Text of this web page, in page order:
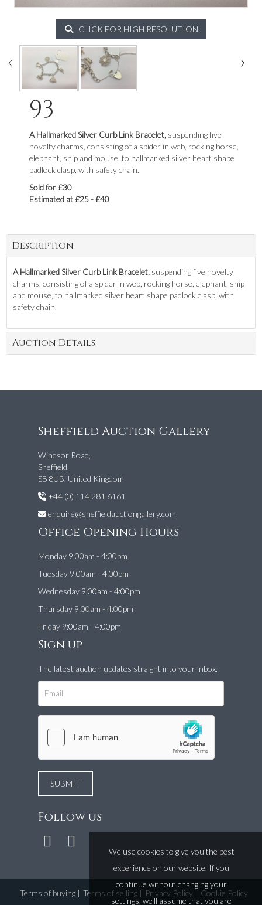
CLICK FOR HIGH RESOLUTION
93
A Hallmarked Silver Curb Link Bracelet, suspending five
novelty charms, consisting of a spider in web, rocking horse,
elephant, ship and mouse, to hallmarked silver heart shape
padlock clasp, with safety chain.
Sold for £30
Estimated at £25 - £40
Description
A Hallmarked Silver Curb Link Bracelet, suspending five novelty
charms, consisting of a spider in web, rocking horse, elephant, ship
and mouse, to hallmarked silver heart shape padlock clasp, with
safety chain.
Auction Details
Sheffield Auction Gallery
Windsor Road,
Sheffield,
S8 8UB, United Kingdom
+44 (0) 114 281 6161
enquire@sheffieldauctiongallery.com
Office Opening Hours
Monday 9:00am - 4:00pm
Tuesday 9:00am - 4:00pm
Wednesday 9:00am - 4:00pm
Thursday 9:00am - 4:00pm
Friday 9:00am - 4:00pm
Sign up
The latest auction updates straight into your inbox.
Follow us
Terms of buying| Terms of selling| Privacy Policy| Cookie Policy
We use cookies to give you the best
experience on our website. If you
continue without changing your
settings, we'll assume that you are